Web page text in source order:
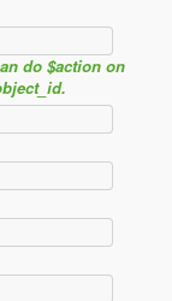
do $action on